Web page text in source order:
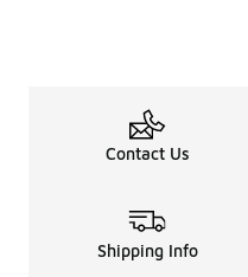
Contact Us
Shipping Info